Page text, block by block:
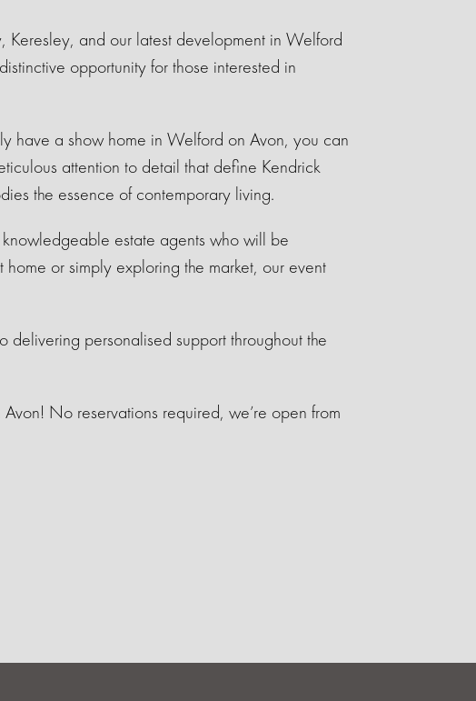
and our latest development in Welford
opportunity for those interested in
have a show home in Welford on Avon, you can
attention to detail that define Kendrick
the essence of contemporary living.
estate agents who will be
or simply exploring the market, our event
personalised support throughout the
No reservations required, we’re open from